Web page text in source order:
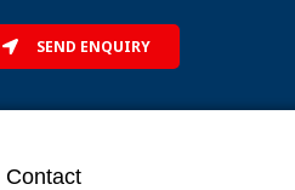
SEND ENQUIRY
Contact